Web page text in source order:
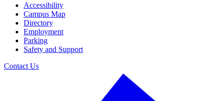
Accessibility
Campus Map
Directory
Employment
Parking
Safety and Support
Contact Us